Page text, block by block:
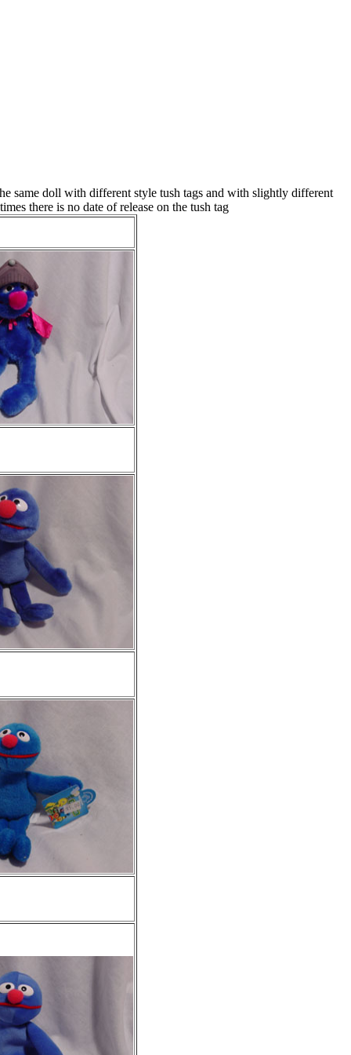
same doll with different style tush tags and with slightly different
there is no date of release on the tush tag